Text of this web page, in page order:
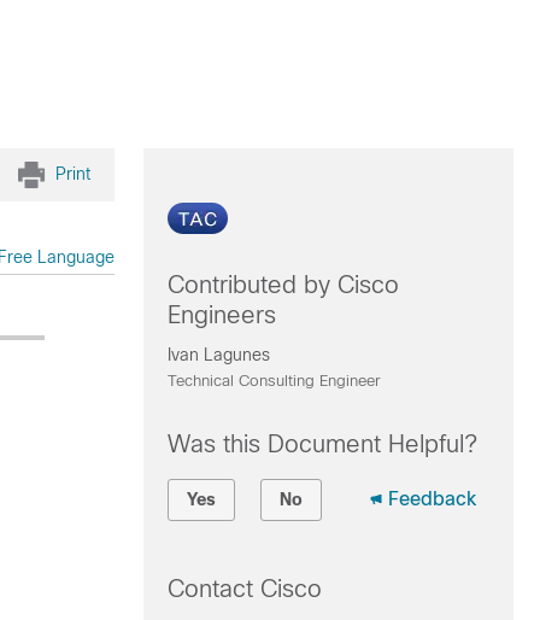
Print
Language
Contributed by Cisco
Engineers
Ivan Lagunes
Technical Consulting Engineer
Was this Document Helpful?
Yes No Feedback
Contact Cisco